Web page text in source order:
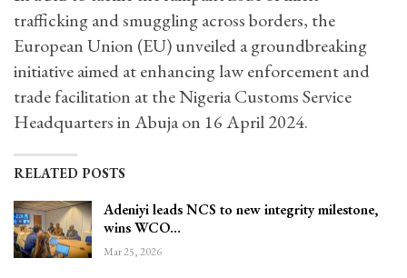
trafficking and smuggling across borders, the
European Union (EU) unveiled a groundbreaking
initiative aimed at enhancing law enforcement and
trade facilitation at the Nigeria Customs Service
Headquarters in Abuja on 16 April 2024.
RELATED POSTS
Adeniyi leads NCS to new integrity milestone,
wins WCO…
Mar 25, 2026